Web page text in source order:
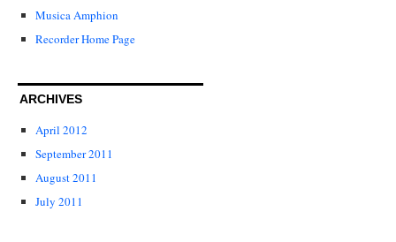
Musica Amphion
Recorder Home Page
ARCHIVES
April 2012
September 2011
August 2011
July 2011